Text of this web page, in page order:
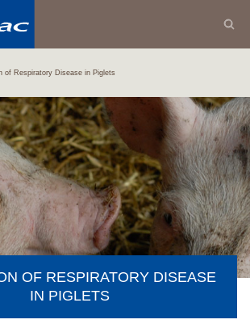
of Respiratory Disease in Piglets
OF RESPIRATORY DISEASE
IN PIGLETS